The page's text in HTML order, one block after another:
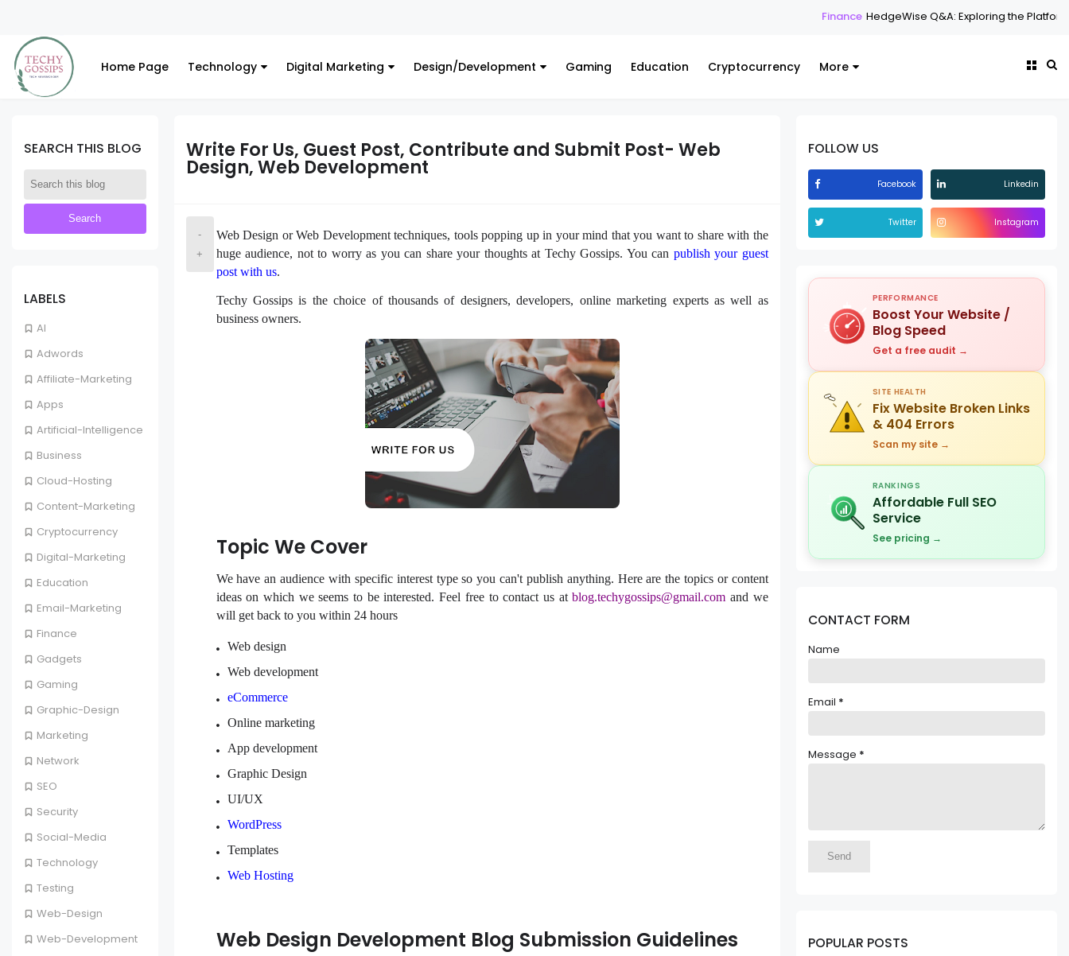
HedgeWise Q&A: Exploring the Platform Through
Home Page Technology Digital Marketing Design/Development Gaming Education Cryptocurrency More
SEARCH THIS BLOG
LABELS
AI
Adwords
Affiliate-Marketing
Apps
Artificial-Intelligence
Business
Cloud-Hosting
Content-Marketing
Cryptocurrency
Digital-Marketing
Education
Email-Marketing
Finance
Gadgets
Gaming
Graphic-Design
Marketing
Network
SEO
Security
Social-Media
Technology
Testing
Web-Design
Web-Development
Write For Us, Guest Post, Contribute and Submit Post- Web
Design, Web Development
-
+
Web Design or Web Development techniques, tools popping up in your mind that you want to share with the
huge audience, not to worry as you can share your thoughts at Techy Gossips. You can publish your guest
post with us.
Techy Gossips is the choice of thousands of designers, developers, online marketing experts as well as
business owners.
Topic We Cover
We have an audience with specific interest type so you can't publish anything. Here are the topics or content
ideas on which we seems to be interested. Feel free to contact us atblog.techygossips@gmail.com and we
will get back to you within 24 hours
Web design
Web development
eCommerce
Online marketing
App development
Graphic Design
UI/UX
WordPress
Templates
Web Hosting
Web Design Development Blog Submission Guidelines
FOLLOW US
Facebook Linkedin
Twitter Instagram
PERFORMANCE
Boost Your Website /
Blog Speed
Get a free audit →
SITE HEALTH
Fix Website Broken Links
& 404 Errors
Scan my site →
RANKINGS
Affordable Full SEO
Service
See pricing →
CONTACT FORM
Name
Email *
Message *
POPULAR POSTS